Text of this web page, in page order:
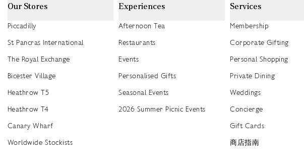
Our Stores
Piccadilly
St Pancras International
The Royal Exchange
Bicester Village
Heathrow T5
Heathrow T4
Canary Wharf
Worldwide Stockists
Experiences
Afternoon Tea
Restaurants
Events
Personalised Gifts
Seasonal Events
2026 Summer Picnic Events
Services
Membership
Corporate Gifting
Personal Shopping
Private Dining
Weddings
Concierge
Gift Cards
商店指南